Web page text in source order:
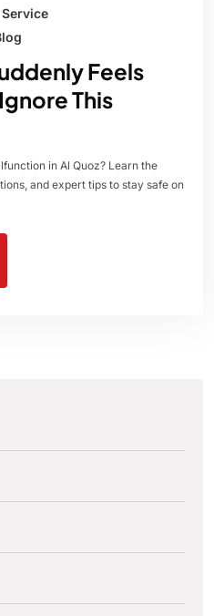
Feels
This
in Al Quoz? Learn the
and expert tips to stay safe on